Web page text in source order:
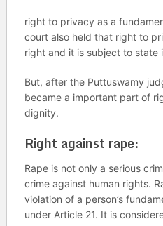
right to privacy as a
court also held that right to
right and it is subject to state
But, after the Puttuswamy
became a important part of
dignity.
Right against rape:
Rape is not only a serious
crime against human rights.
violation of a person’s
under Article 21. It is